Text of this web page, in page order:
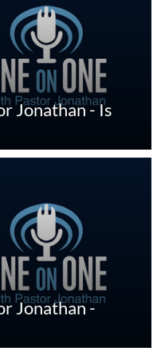
Jonathan - Is
Jonathan -